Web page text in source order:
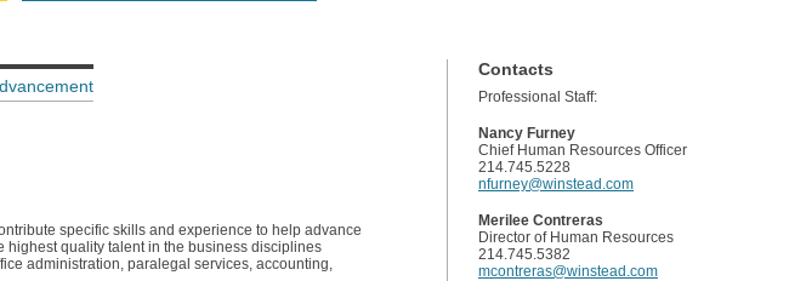
specific skills and experience to help advance
highest quality talent in the business disciplines
administration, paralegal services, accounting,
Contacts
Professional Staff:
Nancy Furney
Chief Human Resources Officer
214.745.5228
nfurney@winstead.com
Merilee Contreras
Director of Human Resources
214.745.5382
mcontreras@winstead.com